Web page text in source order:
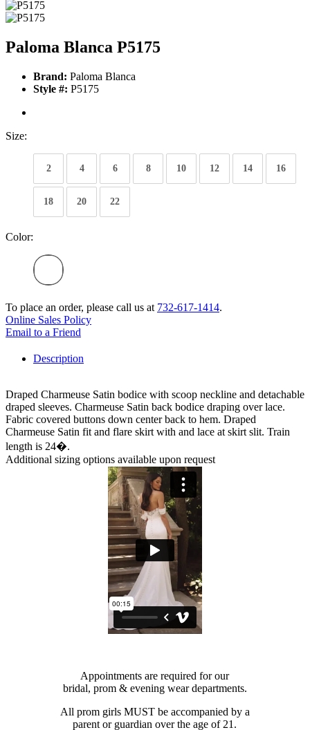
Paloma Blanca P5175
Brand: Paloma Blanca
Style #: P5175
Size:
2 4 6 8 10 12 14 16
18 20 22
Color:
To place an order, please call us at 732-617-1414.
Online Sales Policy
Email to a Friend
Description
Draped Charmeuse Satin bodice with scoop neckline and detachable
draped sleeves. Charmeuse Satin back bodice draping over lace.
Fabric covered buttons down center back to hem. Draped
Charmeuse Satin fit and flare skirt with and lace at skirt slit. Train
length is 24�.
Additional sizing options available upon request
Appointments are required for our
bridal, prom & evening wear departments.
All prom girls MUST be accompanied by a
parent or guardian over the age of 21.